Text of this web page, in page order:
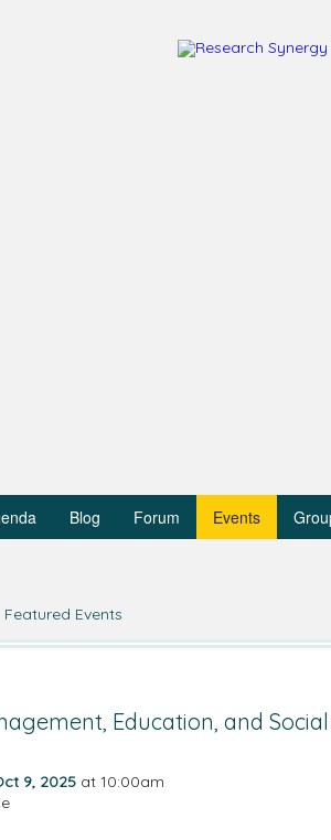
Blog Forum Events
Featured Events
Education, and Social
9, 2025 at 10:00am